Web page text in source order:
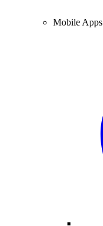
Mobile Apps